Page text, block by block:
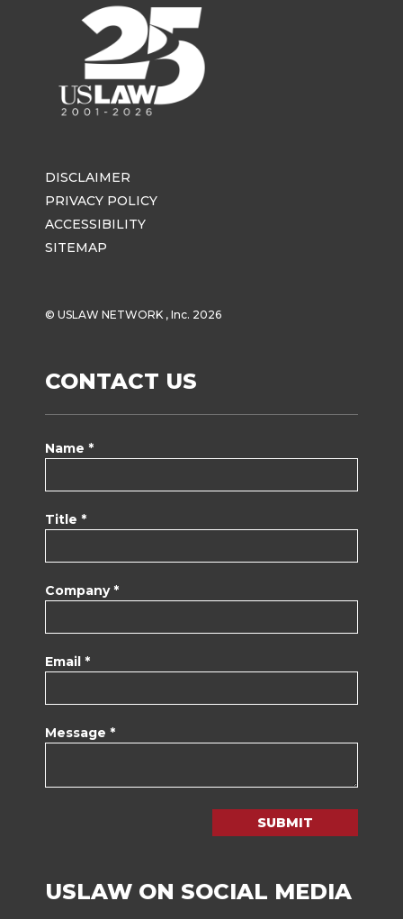
DISCLAIMER
PRIVACY POLICY
ACCESSIBILITY
SITEMAP
© USLAW NETWORK , Inc. 2026
CONTACT US
Name *
Title *
Company *
Email *
Message *
SUBMIT
USLAW ON SOCIAL MEDIA